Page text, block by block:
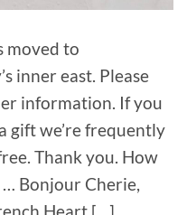
moved to
inner east. Please
information. If you
gift we’re frequently
Thank you. How
Bonjour Cherie,